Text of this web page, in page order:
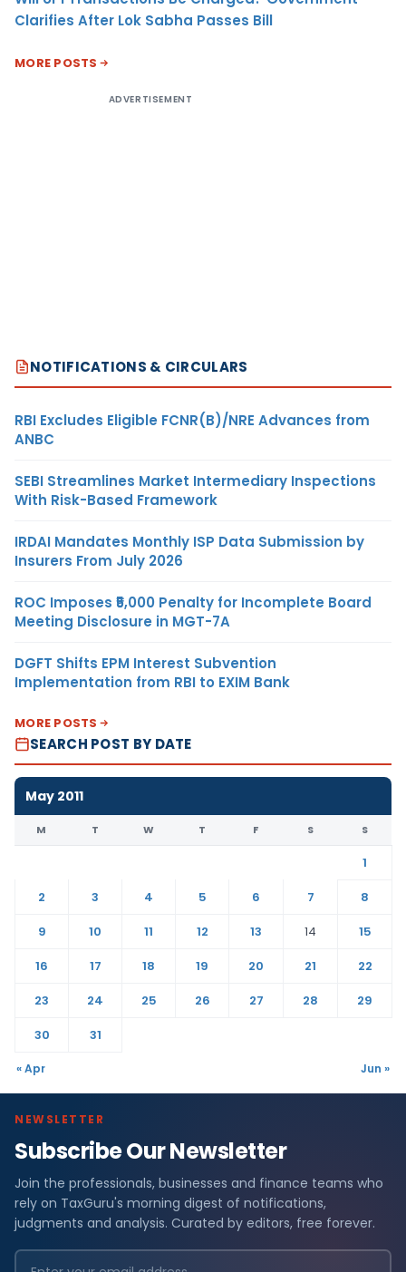
Clarifies After Lok Sabha Passes Bill
MORE POSTS
ADVERTISEMENT
NOTIFICATIONS & CIRCULARS
RBI Excludes Eligible FCNR(B)/NRE Advances from
ANBC
SEBI Streamlines Market Intermediary Inspections
With Risk-Based Framework
IRDAI Mandates Monthly ISP Data Submission by
Insurers From July 2026
ROC Imposes ₹5,000 Penalty for Incomplete Board
Meeting Disclosure in MGT-7A
DGFT Shifts EPM Interest Subvention
Implementation from RBI to EXIM Bank
MORE POSTS
SEARCH POST BY DATE
May 2011
M T W T F S S
1
2
3 4 5 6 7
8
9
10 11 12 13 14
15
16
17 18 19 20 21
22
23
24 25 26 27 28
29
30
31
« Apr Jun »
NEWSLETTER
Subscribe Our Newsletter
Join the professionals, businesses and finance teams who
rely on TaxGuru's morning digest of notifications,
judgments and analysis. Curated by editors, free forever.